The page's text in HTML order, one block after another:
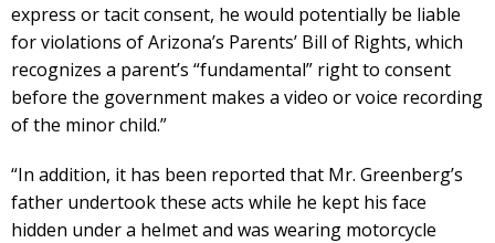
express or tacit consent, he would potentially be liable
for violations of Arizona’s Parents’ Bill of Rights, which
recognizes a parent’s “fundamental” right to consent
before the government makes a video or voice recording
of the minor child.”
“In addition, it has been reported that Mr. Greenberg’s
father undertook these acts while he kept his face
hidden under a helmet and was wearing motorcycle